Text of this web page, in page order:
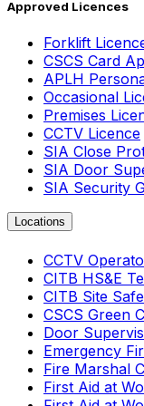
Approved Licences
Forklift
CSCS Card
APLH
Occasional
Premises
CCTV Licence
SIA Close
SIA Door
SIA Security
Locations
CCTV
CITB HS&E
CITB Site
CSCS Green
Door
Emergency
Fire Marshal
First Aid at